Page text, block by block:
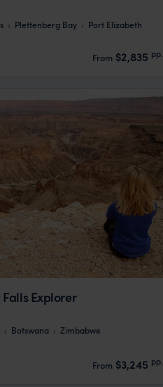
Plettenberg Bay Port Elizabeth
From $2,835 pp.
Falls Explorer
Botswana Zimbabwe
From $3,245 pp.